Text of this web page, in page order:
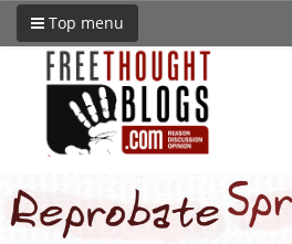
Top menu